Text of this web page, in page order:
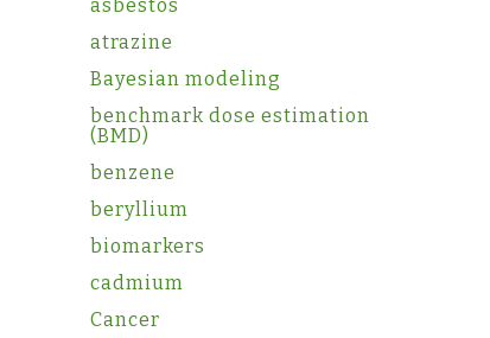
asbestos
atrazine
Bayesian modeling
benchmark dose estimation
(BMD)
benzene
beryllium
biomarkers
cadmium
Cancer